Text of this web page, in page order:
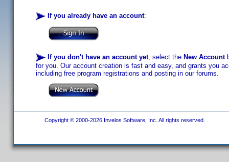
If you already have an account:
If you don't have an account yet, select the New Account
for you. Our account creation is fast and easy, and grants you
including free program registrations and posting in our forums.
Copyright © 2000-2026 Invelos Software, Inc. All rights reserved.